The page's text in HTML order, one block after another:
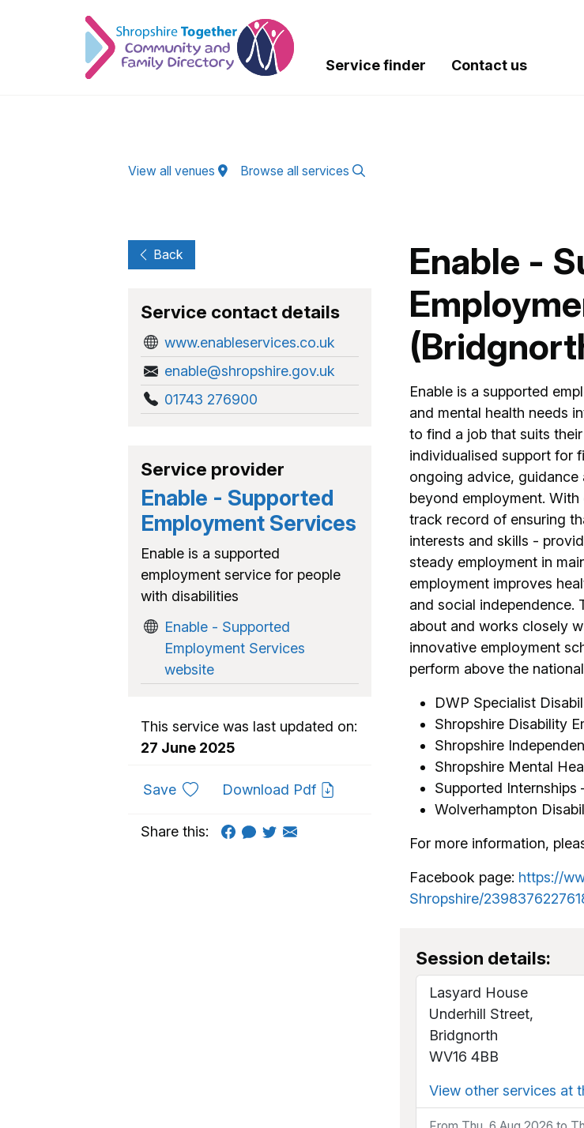
Service finder Contact us
View all venues Browse all services
Enable -
Enable is a supported
and mental health needs
to find a job that suits
individualised support for
ongoing advice,
beyond employment.
track record of ensuring
interests and skills -
steady employment in
employment improves
and social independence.
about and works closely
innovative employment
perform above the
DWP Specialist
Shropshire Disability
Shropshire
Shropshire Mental
Supported Internships
Wolverhampton
For more information,
Facebook page: https://
Shropshire/
Session details:
Lasyard House
Underhill Street,
Bridgnorth
WV16 4BB
View other services at
Back
Service contact details
www.enableservices.co.uk
enable@shropshire.gov.uk
01743 276900
Service provider
Enable - Supported
Employment Services
Enable is a supported
employment service for people
with disabilities
Enable - Supported
Employment Services
website
This service was last updated on:
27 June 2025
Saveto favouritesDownload Pdf
Share this: